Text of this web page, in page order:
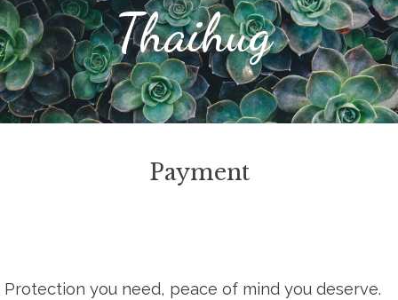
Thaihug
Payment
Protection you need, peace of mind you deserve.